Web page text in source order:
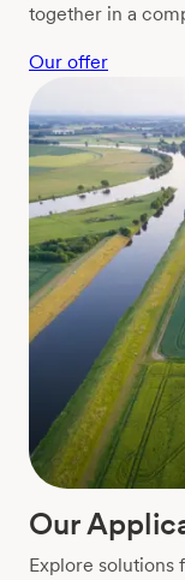
together in a
Our offer
Our
Explore solutions